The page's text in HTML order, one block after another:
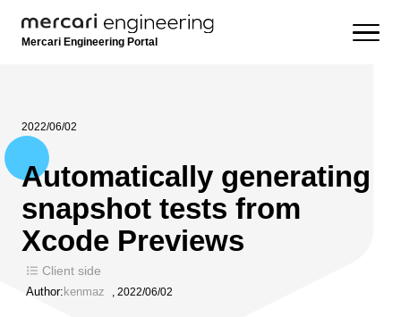
Mercari Engineering Portal
2022/06/02
Automatically generating
snapshot tests from
Xcode Previews
Client side
Author: kenmaz , 2022/06/02